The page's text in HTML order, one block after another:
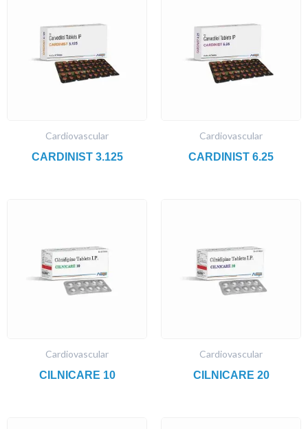
Cardiovascular
CARDINIST 3.125
Cardiovascular
CARDINIST 6.25
Cardiovascular
CILNICARE 10
Cardiovascular
CILNICARE 20